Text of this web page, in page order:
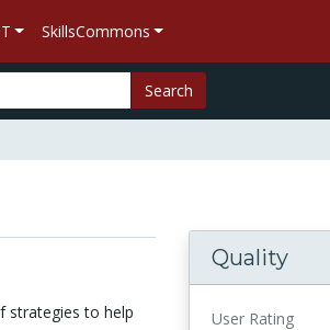
SkillsCommons
Search
strategies to help
Quality
User Rating